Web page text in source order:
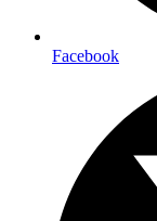
Facebook